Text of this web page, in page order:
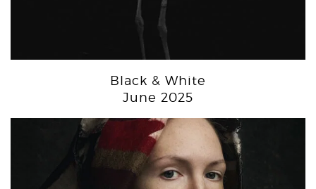
Black & White
June 2025